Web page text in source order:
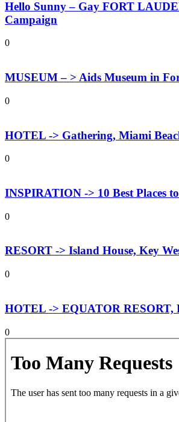
Hello Sunny – Gay FORT
Campaign
0
MUSEUM – > Aids Museum in
0
HOTEL -> Gathering, Miami
0
INSPIRATION -> 10 Best Places
0
RESORT -> Island House, Key
0
HOTEL -> EQUATOR RESORT,
0